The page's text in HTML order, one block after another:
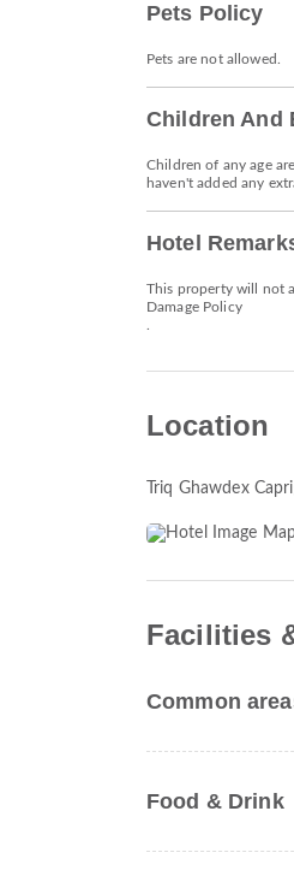
Pets Policy
Pets are not allowed.
Children And
Children of any age
haven't added any
Hotel
This property will not
Damage Policy
Location
Triq Ghawdex
Facilities
Common
Food & Drink